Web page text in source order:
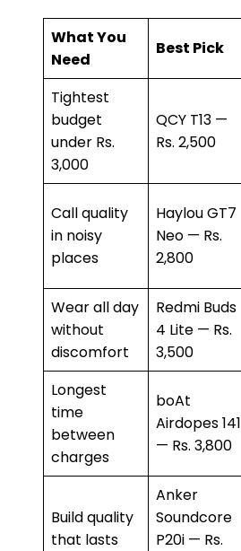
What You
Need
Best Pick
Tightest
budget
under Rs.
3,000
QCY T13 —
Rs. 2,500
Call quality
in noisy
places
Haylou GT7
Neo — Rs.
2,800
Wear all day
without
discomfort
Redmi Buds
4 Lite — Rs.
3,500
Longest
time
between
charges
boAt
Airdopes 141
— Rs. 3,800
Build quality
that lasts
Anker
Soundcore
P20i — Rs.